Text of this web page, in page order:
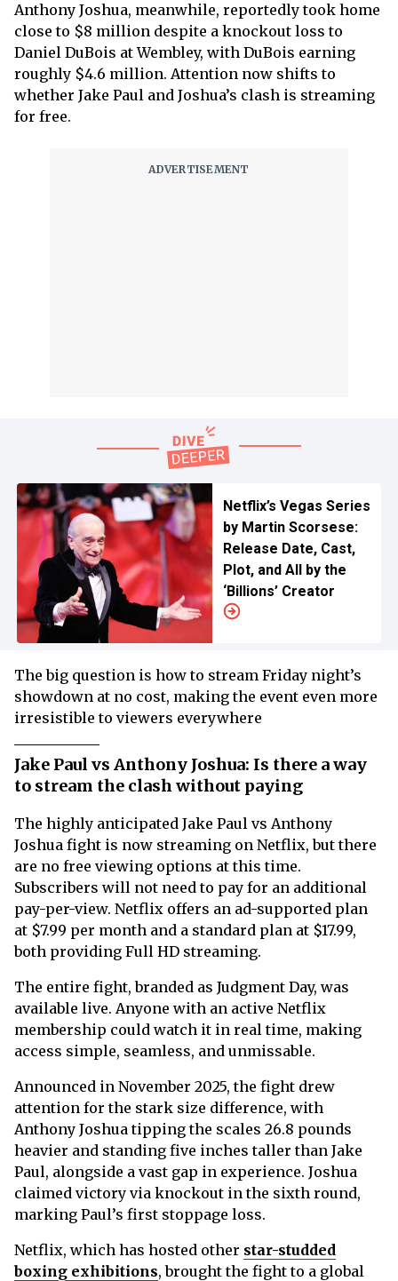
Anthony Joshua, meanwhile, reportedly took home
close to $8 million despite a knockout loss to
Daniel DuBois at Wembley, with DuBois earning
roughly $4.6 million. Attention now shifts to
whether Jake Paul and Joshua’s clash is streaming
for free.
Netflix’s Vegas Series
by Martin Scorsese:
Release Date, Cast,
Plot, and All by the
‘Billions’ Creator
The big question is how to stream Friday night’s
showdown at no cost, making the event even more
irresistible to viewers everywhere
Jake Paul vs Anthony Joshua: Is there a way
to stream the clash without paying
The highly anticipated Jake Paul vs Anthony
Joshua fight is now streaming on Netflix, but there
are no free viewing options at this time.
Subscribers will not need to pay for an additional
pay-per-view. Netflix offers an ad-supported plan
at $7.99 per month and a standard plan at $17.99,
both providing Full HD streaming.
The entire fight, branded as Judgment Day, was
available live. Anyone with an active Netflix
membership could watch it in real time, making
access simple, seamless, and unmissable.
Announced in November 2025, the fight drew
attention for the stark size difference, with
Anthony Joshua tipping the scales 26.8 pounds
heavier and standing five inches taller than Jake
Paul, alongside a vast gap in experience. Joshua
claimed victory via knockout in the sixth round,
marking Paul’s first stoppage loss.
Netflix, which has hosted other star-studded
boxing exhibitions, brought the fight to a global